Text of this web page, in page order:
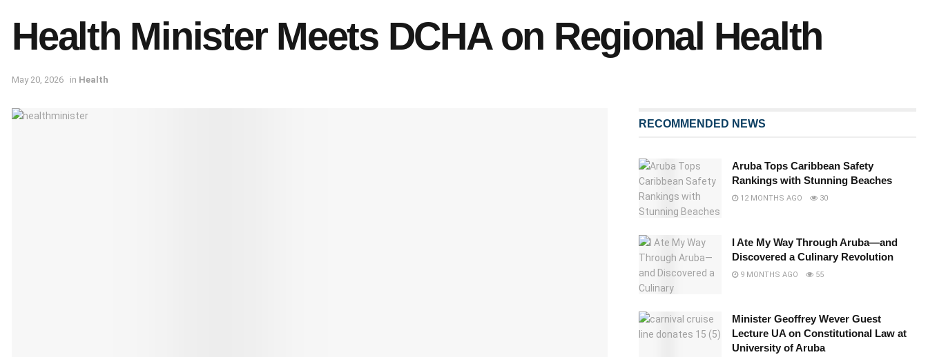
Health Minister Meets DCHA on Regional Health
May 20, 2026 in Health
RECOMMENDED NEWS
Aruba Tops Caribbean Safety
Rankings with Stunning Beaches
12 MONTHS AGO 30
I Ate My Way Through Aruba—and
Discovered a Culinary Revolution
9 MONTHS AGO 55
Minister Geoffrey Wever Guest
Lecture UA on Constitutional Law at
University of Aruba